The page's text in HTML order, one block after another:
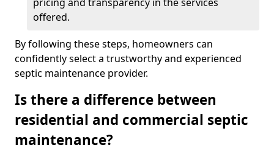
offered.
By following these steps, homeowners can
confidently select a trustworthy and experienced
septic maintenance provider.
Is there a difference between
residential and commercial septic
maintenance?